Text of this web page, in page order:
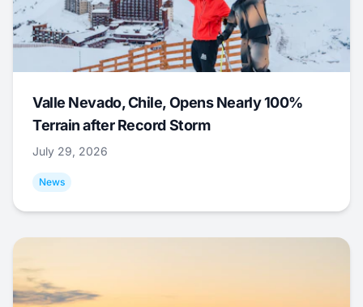
Valle Nevado, Chile, Opens Nearly 100%
Terrain after Record Storm
July 29, 2026
News